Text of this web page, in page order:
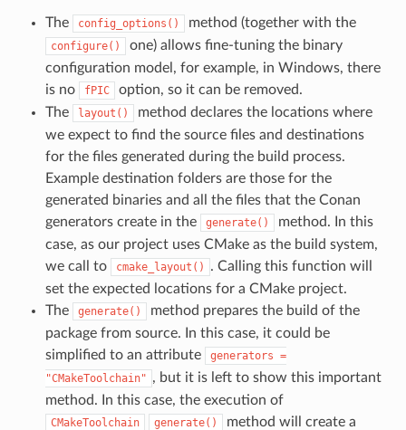
The config_options() method (together with the
configure()
one) allows fine-tuning the binary
configuration model, for example, in Windows, there
is no
fPIC
option, so it can be removed.
The
layout()
method declares the locations where
we expect to find the source files and destinations
for the files generated during the build process.
Example destination folders are those for the
generated binaries and all the files that the Conan
generators create in the
generate()
method. In this
case, as our project uses CMake as the build system,
we call to
cmake_layout()
. Calling this function will
set the expected locations for a CMake project.
The
generate()
method prepares the build of the
package from source. In this case, it could be
simplified to an attribute
generators =
"CMakeToolchain" , but it is left to show this important
method. In this case, the execution of
CMakeToolchain generate()
method will create a